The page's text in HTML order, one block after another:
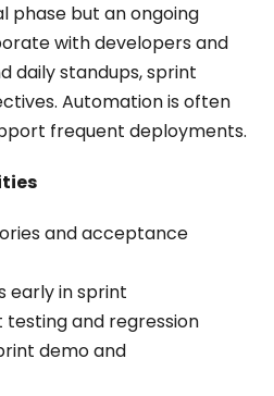
phase but an ongoing
with developers and
daily standups, sprint
Automation is often
frequent deployments.
and acceptance
early in sprint
and regression
demo and